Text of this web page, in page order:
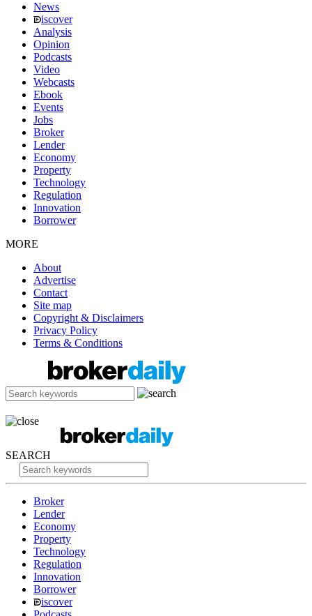
News
iscover
Analysis
Opinion
Podcasts
Video
Webcasts
Ebook
Events
Jobs
Broker
Lender
Economy
Property
Technology
Regulation
Innovation
Borrower
MORE
About
Advertise
Contact
Site map
Copyright & Disclaimers
Privacy Policy
Terms & Conditions
SEARCH
Broker
Lender
Economy
Property
Technology
Regulation
Innovation
Borrower
iscover